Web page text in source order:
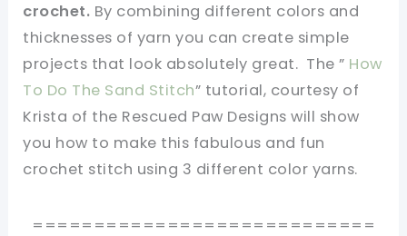
crochet. By combining different colors and
thicknesses of yarn you can create simple
projects that look absolutely great. The ” How
To Do The Sand Stitch” tutorial, courtesy of
Krista of the Rescued Paw Designs will show
you how to make this fabulous and fun
crochet stitch using 3 different color yarns.
============================